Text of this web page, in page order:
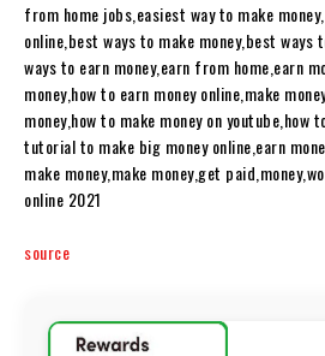
from home jobs,easiest way to make
online,best ways to make money,best ways
ways to earn money,earn from home,earn
money,how to earn money online,make
money,how to make money on
tutorial to make big money online,earn
make money,make money,get
online 2021
source